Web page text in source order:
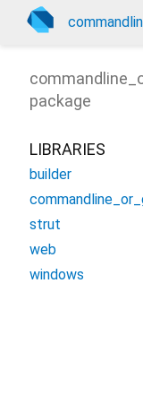
package
LIBRARIES
builder
strut
web
windows